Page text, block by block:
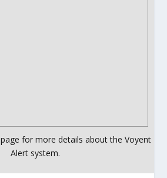
page for more details about the Voyent
Alert system.